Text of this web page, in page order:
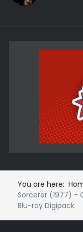
You are here:
Sorcerer (1977) -
Blu-ray Digipack